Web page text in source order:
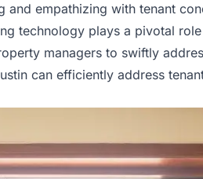
empathizing with tenant
technology plays a pivotal
managers to swiftly
can efficiently address